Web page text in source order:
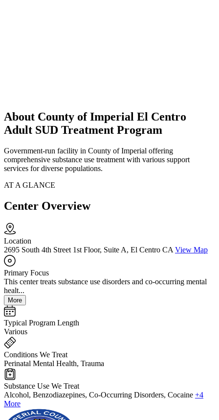
About County of Imperial El Centro
Adult SUD Treatment Program
Government-run facility in County of Imperial offering
comprehensive substance use treatment with various support
services for diverse populations.
AT A GLANCE
Center Overview
Location
2695 South 4th Street 1st Floor, Suite A, El Centro CA View Map
Primary Focus
This center treats substance use disorders and co-occurring mental
healt...
More
Typical Program Length
Various
Conditions We Treat
Perinatal Mental Health, Trauma
Substance Use We Treat
Alcohol, Benzodiazepines, Co-Occurring Disorders, Cocaine +4
More